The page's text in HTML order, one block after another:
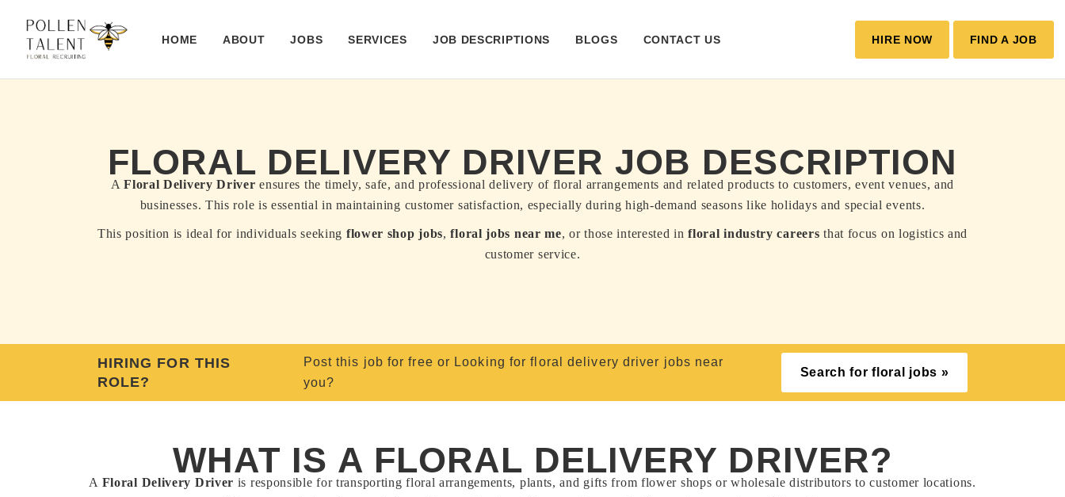
HOME ABOUT JOBS SERVICES JOB DESCRIPTIONS BLOGS CONTACT US HIRE NOW FIND A JOB
FLORAL DELIVERY DRIVER JOB DESCRIPTION
AFloral Delivery Driver ensures the timely, safe, and professional delivery of floral arrangements and related products to customers, event venues, and
businesses. This role is essential in maintaining customer satisfaction, especially during high-demand seasons like holidays and special events.
This position is ideal for individuals seeking flower shop jobs,floral jobs near me, or those interested infloral industry careers that focus on logistics and
customer service.
HIRING FOR THIS
ROLE?
Post this job for free or Looking for floral delivery driver jobs near
you?
Search for floral jobs »
WHAT IS A FLORAL DELIVERY DRIVER?
A Floral Delivery Driver is responsible for transporting floral arrangements, plants, and gifts from flower shops or wholesale distributors to customer locations.